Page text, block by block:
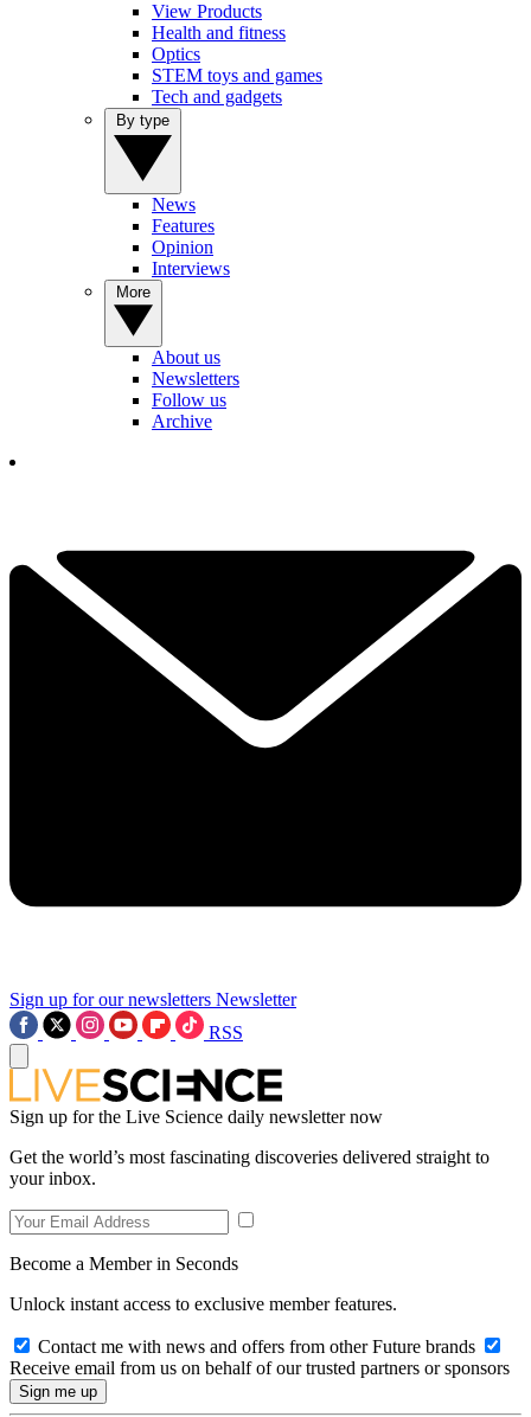
View Products
Health and fitness
Optics
STEM toys and games
Tech and gadgets
News
Features
Opinion
Interviews
About us
Newsletters
Follow us
Archive
Sign up for our newsletters Newsletter
RSS
Sign up for the Live Science daily newsletter now
Get the world’s most fascinating discoveries delivered straight to
your inbox.
Become a Member in Seconds
Unlock instant access to exclusive member features.
Contact me with news and offers from other Future brands
Receive email from us on behalf of our trusted partners or sponsors